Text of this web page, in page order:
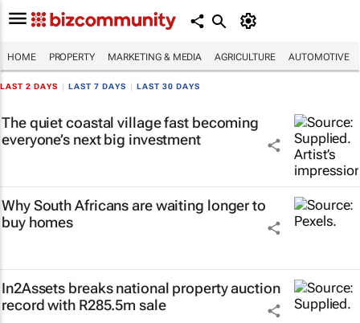
HOME PROPERTY MARKETING & MEDIA AGRICULTURE AUTOMOTIVE
LAST 2 DAYS LAST 7 DAYS LAST 30 DAYS
The quiet coastal village fast becoming
everyone’s next big investment
Why South Africans are waiting longer to
buy homes
In2Assets breaks national property auction
record with R285.5m sale